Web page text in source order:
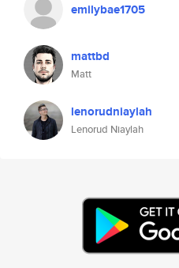
emilybae1705
mattbd
Matt
lenorudniaylah
Lenorud Niaylah